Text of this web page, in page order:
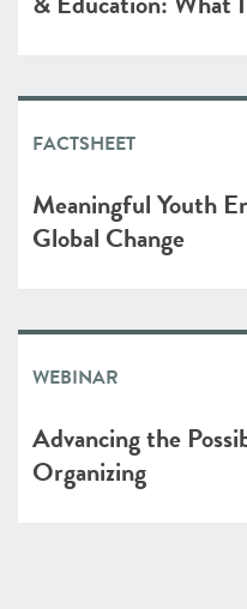
FACTSHEET
Meaningful Youth
Global Change
WEBINAR
Advancing the
Organizing